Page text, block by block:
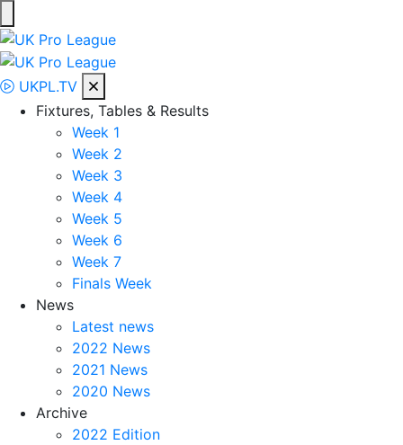
Skip
to
content
UK Pro League
Bringing together the UK’s top Professional Tennis Players
UKPL.TV
Fixtures, Tables & Results
Week 1
Week 2
Week 3
Week 4
Week 5
Week 6
Week 7
Finals Week
News
Latest news
2022 News
2021 News
2020 News
Archive
2022 Edition